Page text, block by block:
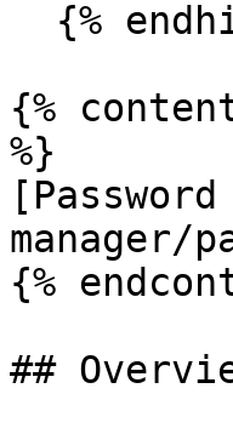
{%
%}
manager/
{%
##